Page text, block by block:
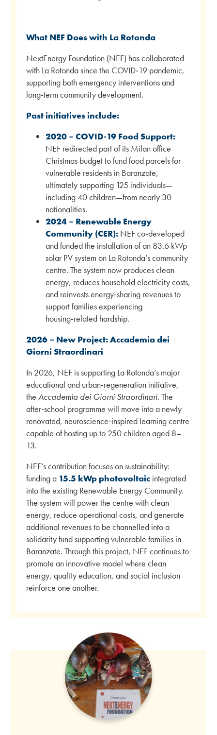
What NEF Does with La Rotonda
NextEnergy Foundation (NEF) has collaborated
with La Rotonda since the COVID‑19 pandemic,
supporting both emergency interventions and
long‑term community development.
Past initiatives include:
2020 – COVID‑19 Food Support:
NEF redirected part of its Milan office
Christmas budget to fund food parcels for
vulnerable residents in Baranzate,
ultimately supporting 125 individuals—
including 40 children—from nearly 30
nationalities.
2024 – Renewable Energy
Community (CER): NEF co‑developed
and funded the installation of an 83.6 kWp
solar PV system on La Rotonda’s community
centre. The system now produces clean
energy, reduces household electricity costs,
and reinvests energy‑sharing revenues to
support families experiencing
housing‑related hardship.
2026 – New Project: Accademia dei
Giorni Straordinari
In 2026, NEF is supporting La Rotonda’s major
educational and urban‑regeneration initiative,
theAccademia dei Giorni Straordinari. The
after‑school programme will move into a newly
renovated, neuroscience‑inspired learning centre
capable of hosting up to 250 children aged 8–
13.
NEF’s contribution focuses on sustainability:
funding a 15.5 kWp photovoltaic integrated
into the existing Renewable Energy Community.
The system will power the centre with clean
energy, reduce operational costs, and generate
additional revenues to be channelled into a
solidarity fund supporting vulnerable families in
Baranzate. Through this project, NEF continues to
promote an innovative model where clean
energy, quality education, and social inclusion
reinforce one another.